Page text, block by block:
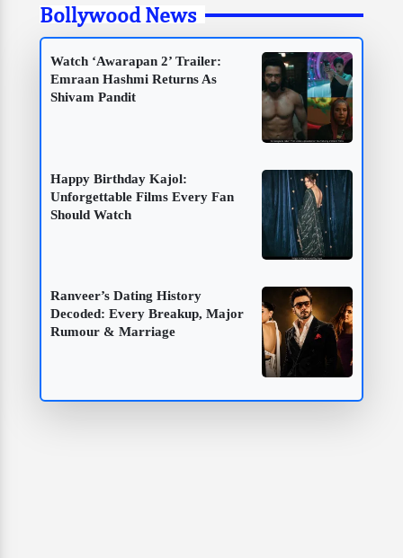
Bollywood News
Watch ‘Awarapan 2’ Trailer:
Emraan Hashmi Returns As
Shivam Pandit
Happy Birthday Kajol:
Unforgettable Films Every Fan
Should Watch
Ranveer’s Dating History
Decoded: Every Breakup, Major
Rumour & Marriage